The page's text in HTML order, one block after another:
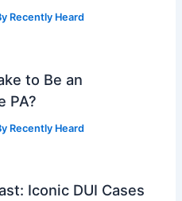
Recently Heard
to Be an
PA?
Recently Heard
Iconic DUI Cases